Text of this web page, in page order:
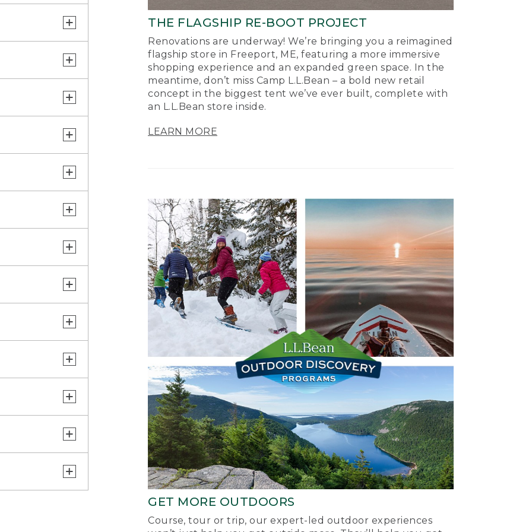
THE FLAGSHIP RE-BOOT PROJECT
Renovations are underway! We’re bringing you a reimagined
flagship store in Freeport, ME, featuring a more immersive
shopping experience and an expanded green space. In the
meantime, don’t miss Camp L.L.Bean – a bold new retail
concept in the biggest tent we’ve ever built, complete with
an L.L.Bean store inside.
LEARN MORE
GET MORE OUTDOORS
Course, tour or trip, our expert-led outdoor experiences